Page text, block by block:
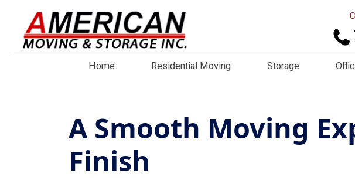
Home Residential Moving Storage
A Smooth Moving
Finish